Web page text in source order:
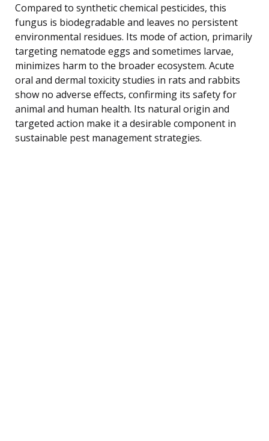
Compared to synthetic chemical pesticides, this
fungus is biodegradable and leaves no persistent
environmental residues. Its mode of action, primarily
targeting nematode eggs and sometimes larvae,
minimizes harm to the broader ecosystem. Acute
oral and dermal toxicity studies in rats and rabbits
show no adverse effects, confirming its safety for
animal and human health. Its natural origin and
targeted action make it a desirable component in
sustainable pest management strategies.